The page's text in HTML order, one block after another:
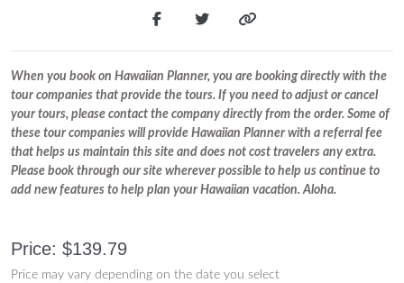
When you book on Hawaiian Planner, you are booking directly with the
tour companies that provide the tours. If you need to adjust or cancel
your tours, please contact the company directly from the order. Some of
these tour companies will provide Hawaiian Planner with a referral fee
that helps us maintain this site and does not cost travelers any extra.
Please book through our site wherever possible to help us continue to
add new features to help plan your Hawaiian vacation. Aloha.
Price: $139.79
Price may vary depending on the date you select